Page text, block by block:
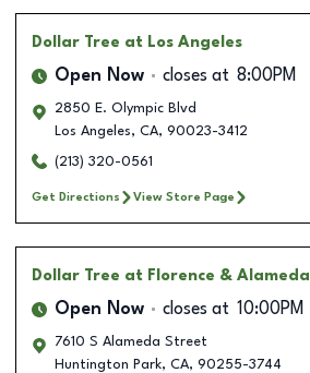
Dollar Tree at Los Angeles
Open Now closes at 8:00PM
2850 E. Olympic Blvd
Los Angeles, CA, 90023-3412
(213) 320-0561
Get Directions View Store Page
Dollar Tree at Florence & Alameda
Open Now closes at 10:00PM
7610 S Alameda Street
Huntington Park, CA, 90255-3744